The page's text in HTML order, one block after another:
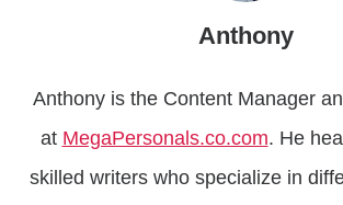
Anthony
Anthony is the Content Manager
at MegaPersonals.co.com. He
skilled writers who specialize in